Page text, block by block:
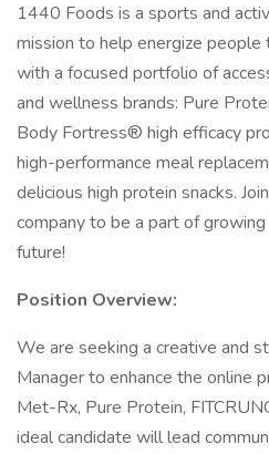
1440 Foods is a sports and
mission to help energize
with a focused portfolio of
and wellness brands: Pure
Body Fortress® high efficacy
high-performance meal
delicious high protein snacks.
company to be a part of
future!
Position Overview:
We are seeking a creative and
Manager to enhance the online
Met-Rx, Pure Protein,
ideal candidate will lead